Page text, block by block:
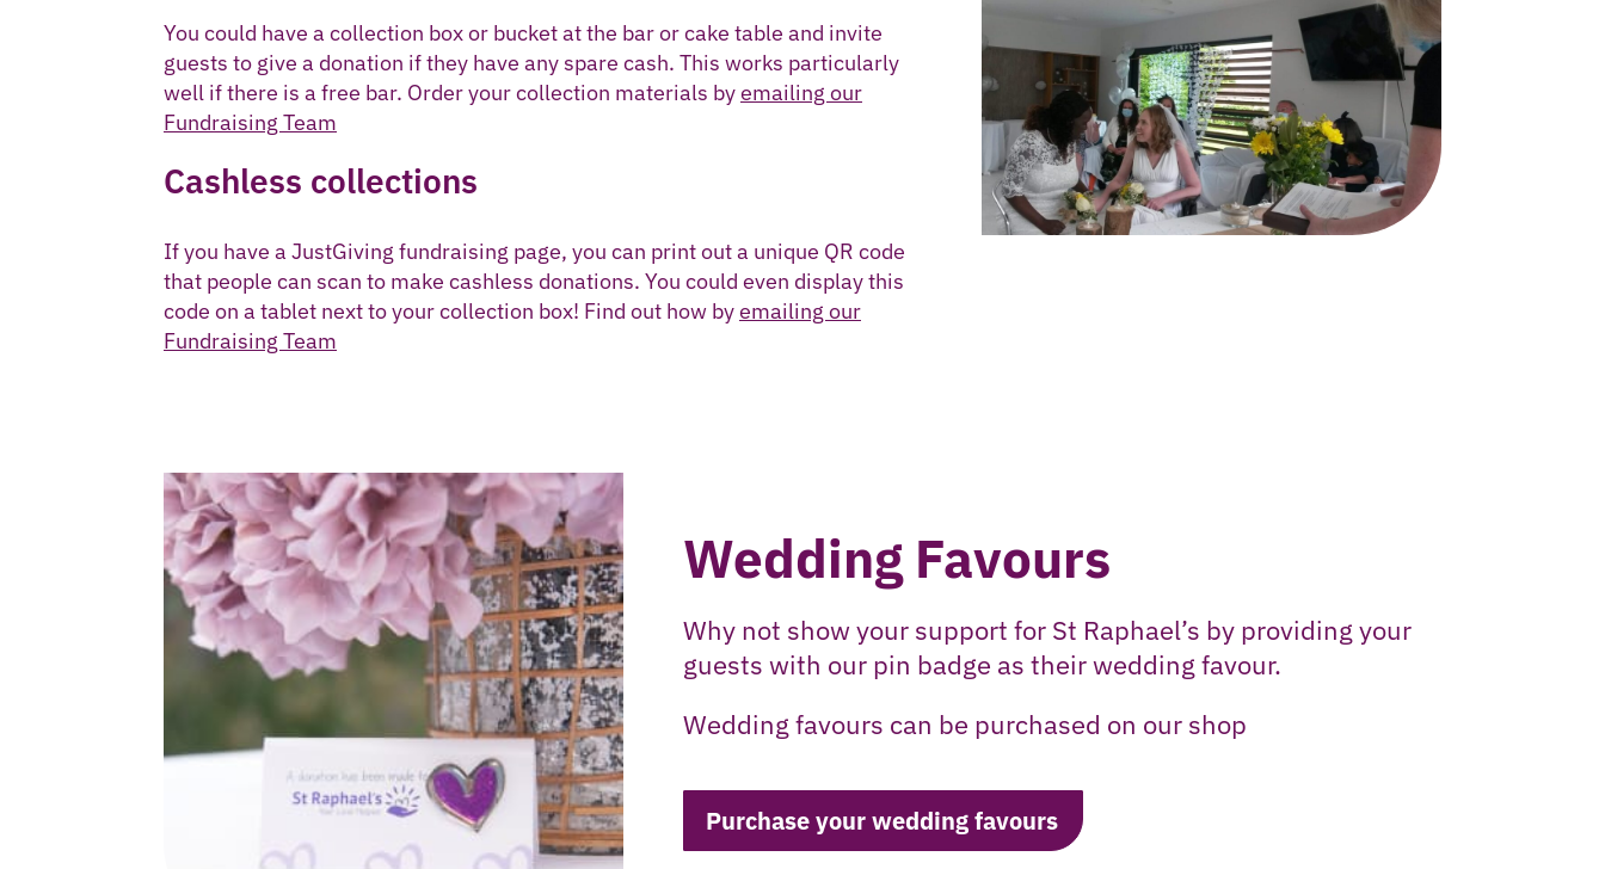
You could have a collection box or bucket at the bar or cake table and invite
guests to give a donation if they have any spare cash. This works particularly
well if there is a free bar. Order your collection materials byemailing our
Fundraising Team
Cashless collections
If you have a JustGiving fundraising page, you can print out a unique QR code
that people can scan to make cashless donations. You could even display this
code on a tablet next to your collection box! Find out how byemailing our
Fundraising Team
Wedding Favours
Why not show your support for St Raphael’s by providing your
guests with our pin badge as their wedding favour.
Wedding favours can be purchased on our shop
Purchase your wedding favours